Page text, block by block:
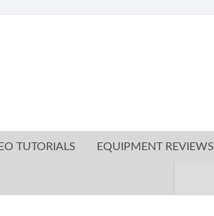
TUTORIALS EQUIPMENT REVIEWS